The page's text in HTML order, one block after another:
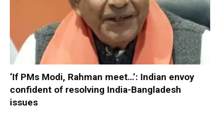
‘If PMs Modi, Rahman meet…’: Indian envoy
confident of resolving India-Bangladesh
issues